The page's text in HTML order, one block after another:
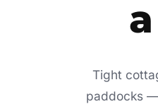
Tight
paddocks —